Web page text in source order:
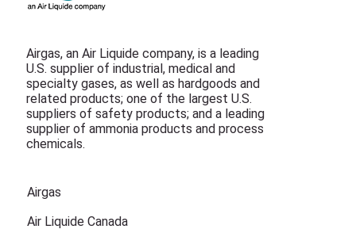
Airgas, an Air Liquide company, is a leading
U.S. supplier of industrial, medical and
specialty gases, as well as hardgoods and
related products; one of the largest U.S.
suppliers of safety products; and a leading
supplier of ammonia products and process
chemicals.
Airgas
Air Liquide Canada